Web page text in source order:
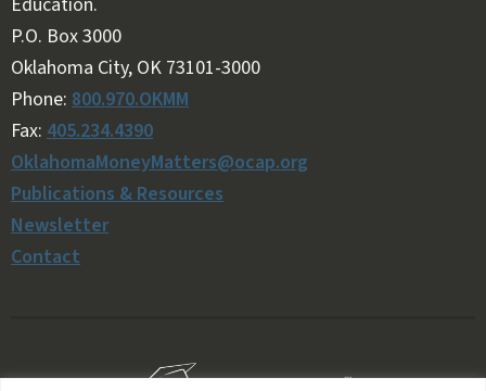
Follow OKMM on Facebook
Follow OKMM on X
P.O. Box 3000
Oklahoma City, OK 73101-3000
Phone: 800.970.OKMM
Fax: 405.234.4390
OklahomaMoneyMatters@ocap.org
Publications & Resources
Newsletter
Contact